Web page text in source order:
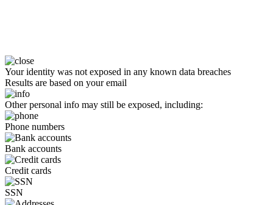
Your identity was not exposed in any known data breaches
Results are based on your email
Other personal info may still be exposed, including:
Phone numbers
Bank accounts
Credit cards
SSN